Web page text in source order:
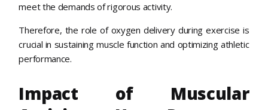
meet the demands of rigorous activity.
Therefore, the role of oxygen delivery during exercise is
crucial in sustaining muscle function and optimizing athletic
performance.
Impact of Muscular